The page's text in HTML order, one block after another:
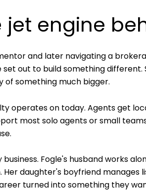
jet engine
and later navigating a
out to build something
something much bigger.
operates on today. Agents get
most solo agents or small
Fogle's husband works
daughter's boyfriend manages
turned into something they